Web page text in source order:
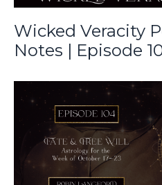
Wicked Veracity
Notes | Episode